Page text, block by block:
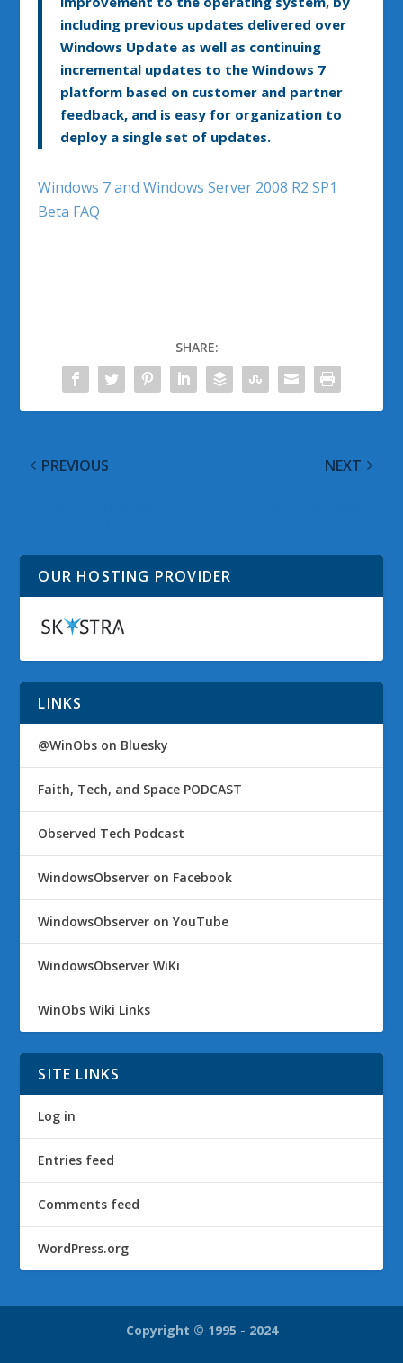
including previous updates delivered over
Windows Update as well as continuing
incremental updates to the Windows 7
platform based on customer and partner
feedback, and is easy for organization to
deploy a single set of updates.
Windows 7 and Windows Server 2008 R2 SP1
Beta FAQ
SHARE:
PREVIOUS NEXT
OUR HOSTING PROVIDER
LINKS
@WinObs on Bluesky
Faith, Tech, and Space PODCAST
Observed Tech Podcast
WindowsObserver on Facebook
WindowsObserver on YouTube
WindowsObserver WiKi
WinObs Wiki Links
SITE LINKS
Log in
Entries feed
Comments feed
WordPress.org
Copyright © 1995 - 2024